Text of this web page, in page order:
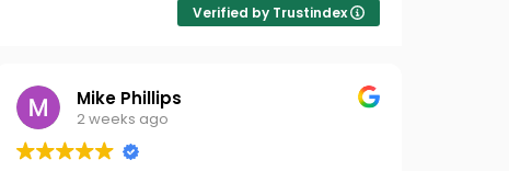
Verified by Trustindex
Mike Phillips
2 weeks ago